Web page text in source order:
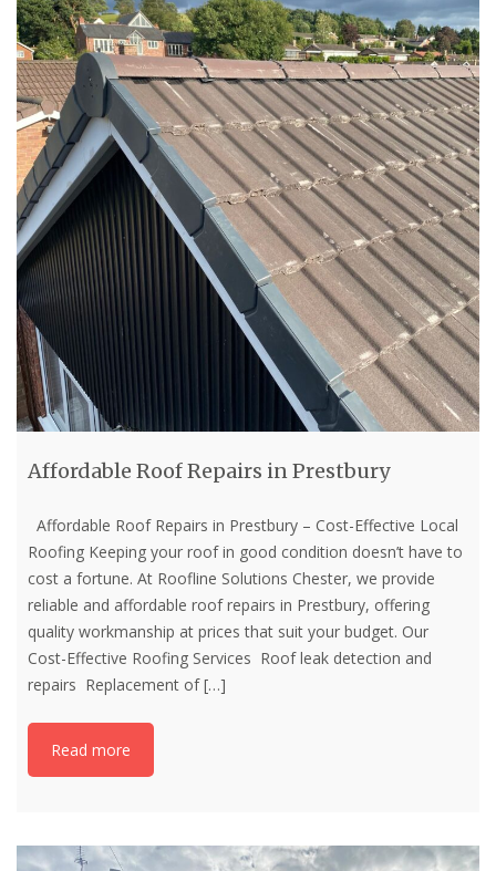
Affordable Roof Repairs in Prestbury
Affordable Roof Repairs in Prestbury – Cost-Effective Local
Roofing Keeping your roof in good condition doesn’t have to
cost a fortune. At Roofline Solutions Chester, we provide
reliable and affordable roof repairs in Prestbury, offering
quality workmanship at prices that suit your budget. Our
Cost-Effective Roofing Services Roof leak detection and
repairs Replacement of[…]
Read more